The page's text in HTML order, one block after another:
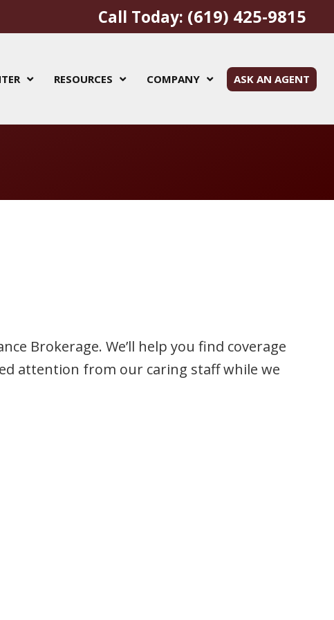
Call Today: (619) 425-9815
RESOURCES COMPANY ASK AN AGENT
Brokerage. We’ll help you find coverage
attention from our caring staff while we